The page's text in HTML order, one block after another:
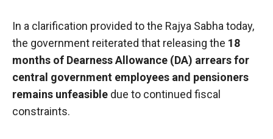
In a clarification provided to the Rajya Sabha today,
the government reiterated that releasing the 18
months of Dearness Allowance (DA) arrears for
central government employees and pensioners
remains unfeasible due to continued fiscal
constraints.